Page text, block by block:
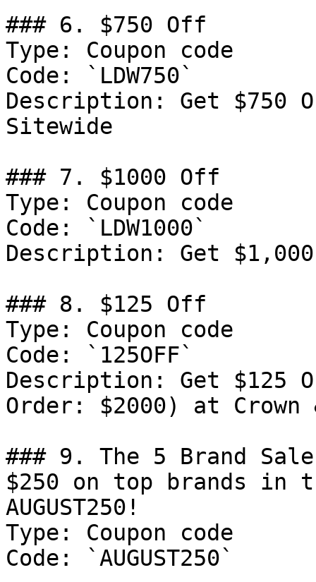
### 6. $750 Off
Type: Coupon code
Code: `LDW750`
Description: Get $750
Sitewide
### 7. $1000 Off
Type: Coupon code
Code: `LDW1000`
Description: Get
### 8. $125 Off
Type: Coupon code
Code: `125OFF`
Description: Get $125
Order: $2000) at Crown
### 9. The 5 Brand
$250 on top brands in
AUGUST250!
Type: Coupon code
Code: `AUGUST250`